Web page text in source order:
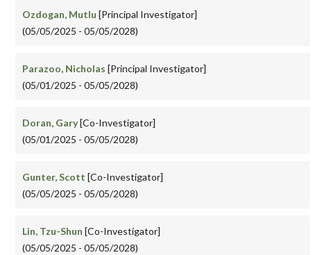
Ozdogan, Mutlu [Principal Investigator]
(05/05/2025 - 05/05/2028)
Parazoo, Nicholas [Principal Investigator]
(05/01/2025 - 05/05/2028)
Doran, Gary[Co-Investigator]
(05/01/2025 - 05/05/2028)
Gunter, Scott [Co-Investigator]
(05/05/2025 - 05/05/2028)
Lin, Tzu-Shun [Co-Investigator]
(05/05/2025 - 05/05/2028)